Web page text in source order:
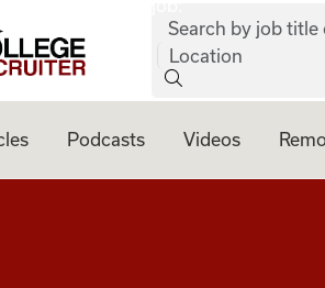
Recruiter
Search by job title
Location
Podcasts Videos